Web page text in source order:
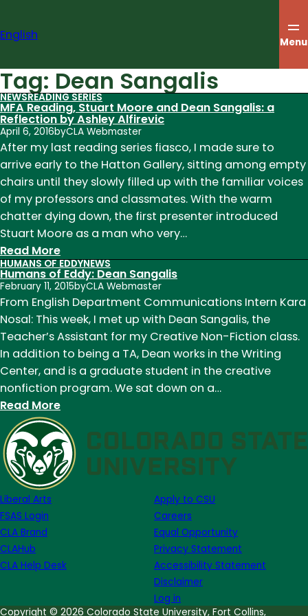
content
English Menu
Tag: Dean Sangalis
NEWSREADING SERIES
MFA Reading, Stuart Moore and Dean Sangalis: a
Reflection by Ashley Alfirevic
April 6, 2016byCLA Webmaster
After my last reading series fiasco, I made sure to
arrive early to the Hatton Gallery, sitting among empty
chairs until they slowly filled up with the familiar voices
of my professors and classmates. With the warm
chatter dying down, the first presenter introduced
Stuart Moore as a man who very…
Read More:
MFA
Reading,
Stuart
Moore
and
Dean
Sangalis:
a
Reflection
by
Ashley
Alfirevic
HUMANS OF EDDYNEWS
Humans of Eddy: Dean Sangalis
February 11, 2015byCLA Webmaster
From English Department Communications Intern Kara
Nosal: This week, I met up with Dean Sangalis, the
Teacher’s Assistant for my Creative Non-Fiction class.
In addition to being a TA, Dean works in the Writing
Center, and is a graduate student in the creative
nonfiction program. We sat down on a…
Read More:
Humans
of
Eddy:
Dean
Liberal Arts
FSAS Login
CLA Brand
CLAHub
CLA Help Desk
Apply to CSU
Careers
Equal Opportunity
Privacy Statement
Accessibility Statement
Disclaimer
Log in
Copyright © 2026 Colorado State University, Fort Collins,